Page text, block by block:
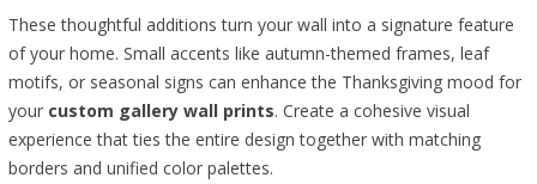
These thoughtful additions turn your wall into a signature feature
of your home. Small accents like autumn-themed frames, leaf
motifs, or seasonal signs can enhance the Thanksgiving mood for
your custom gallery wall prints. Create a cohesive visual
experience that ties the entire design together with matching
borders and unified color palettes.